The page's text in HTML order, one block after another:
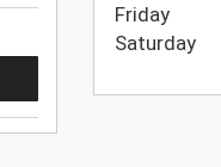
Friday
Saturday